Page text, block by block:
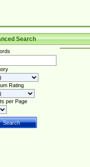
Search
Rating
per Page